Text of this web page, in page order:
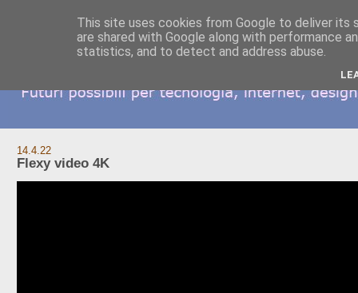
14.4.22
Flexy video 4K
This site uses cookies from Google to deliver its
are shared with Google along with performance
statistics, and to detect and address abuse.